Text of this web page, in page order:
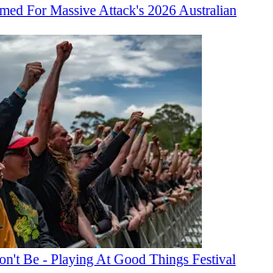
For Massive Attack's 2026 Australian
Be - Playing At Good Things Festival